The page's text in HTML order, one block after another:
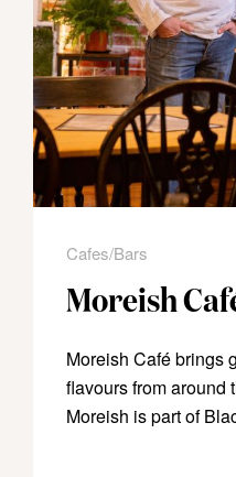
Cafes/Bars
Moreish
Moreish Café brings
flavours from around
Moreish is part of